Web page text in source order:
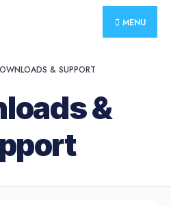
MENU
& SUPPORT
&